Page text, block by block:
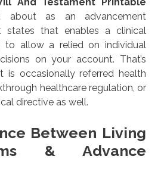
about as an advancement
states that enables a clinical
allow a relied on individual
on your account. That’s
is occasionally referred health
healthcare regulation, or
directive as well.
Between Living
& Advance